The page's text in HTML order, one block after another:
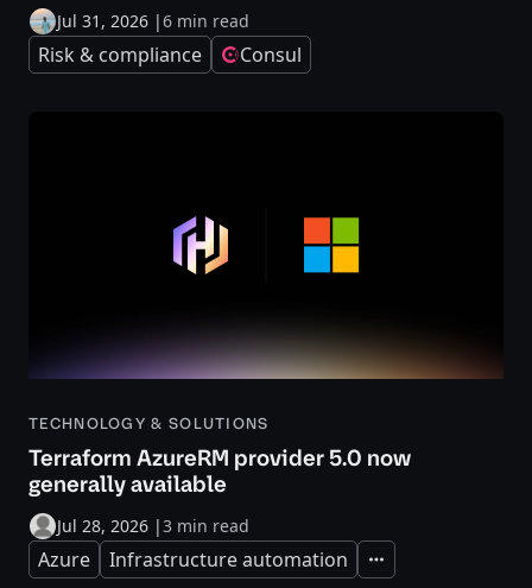
Jul 31, 2026 |6 min read
Risk & compliance Consul
TECHNOLOGY & SOLUTIONS
Terraform AzureRM provider 5.0 now
generally available
Jul 28, 2026 |3 min read
Azure Infrastructure automation Expand